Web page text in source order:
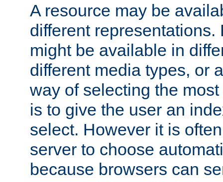
A resource may be
different representations.
might be available in
different media types, or
way of selecting the
is to give the user an
select. However it is
server to choose
because browsers can